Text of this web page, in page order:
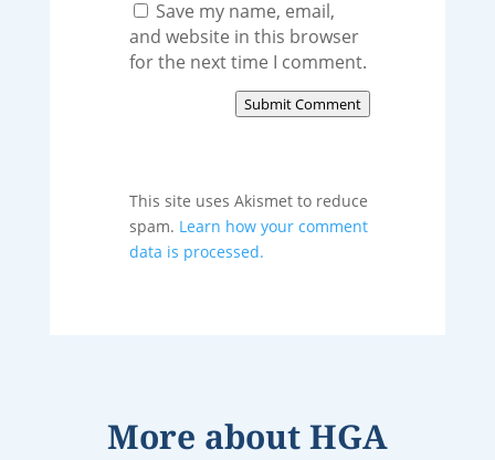
Save my name, email,
and website in this browser
for the next time I comment.
Submit Comment
This site uses Akismet to reduce
spam. Learn how your comment
data is processed.
More aboutHGA